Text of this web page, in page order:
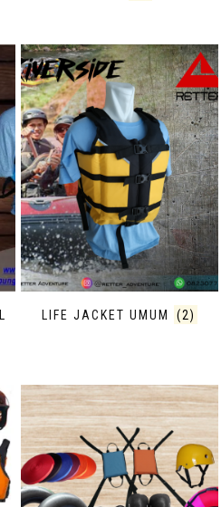
LIFE JACKET UMUM (2)